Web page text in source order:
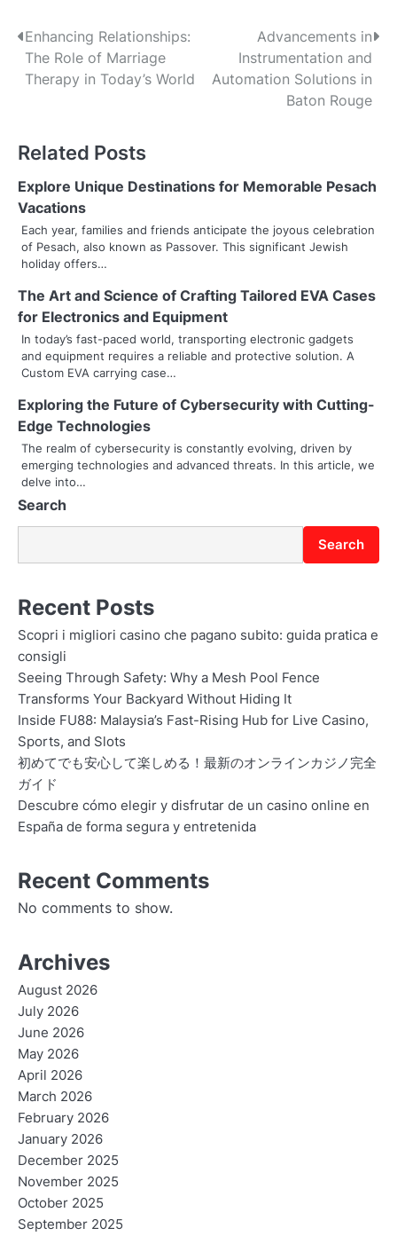
P
o
n
a
v
i
g
a
t
o
n
Enhancing Relationships:
The Role of Marriage
Therapy in Today’s World
Advancements in
Instrumentation and
Automation Solutions in
Baton Rouge
Related Posts
Explore Unique Destinations for Memorable Pesach
Vacations
Each year, families and friends anticipate the joyous celebration
of Pesach, also known as Passover. This significant Jewish
holiday offers…
The Art and Science of Crafting Tailored EVA Cases
for Electronics and Equipment
In today’s fast-paced world, transporting electronic gadgets
and equipment requires a reliable and protective solution. A
Custom EVA carrying case…
Exploring the Future of Cybersecurity with Cutting-
Edge Technologies
The realm of cybersecurity is constantly evolving, driven by
emerging technologies and advanced threats. In this article, we
delve into…
Search
Search
Recent Posts
Scopri i migliori casino che pagano subito: guida pratica e
consigli
Seeing Through Safety: Why a Mesh Pool Fence
Transforms Your Backyard Without Hiding It
Inside FU88: Malaysia’s Fast-Rising Hub for Live Casino,
Sports, and Slots
初めてでも安心して楽しめる！最新のオンラインカジノ完全
ガイド
Descubre cómo elegir y disfrutar de un casino online en
España de forma segura y entretenida
Recent Comments
No comments to show.
Archives
August 2026
July 2026
June 2026
May 2026
April 2026
March 2026
February 2026
January 2026
December 2025
November 2025
October 2025
September 2025